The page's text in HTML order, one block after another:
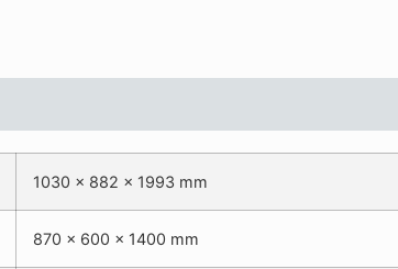
1030 x 882 x 1993 mm
870 x 600 x 1400 mm